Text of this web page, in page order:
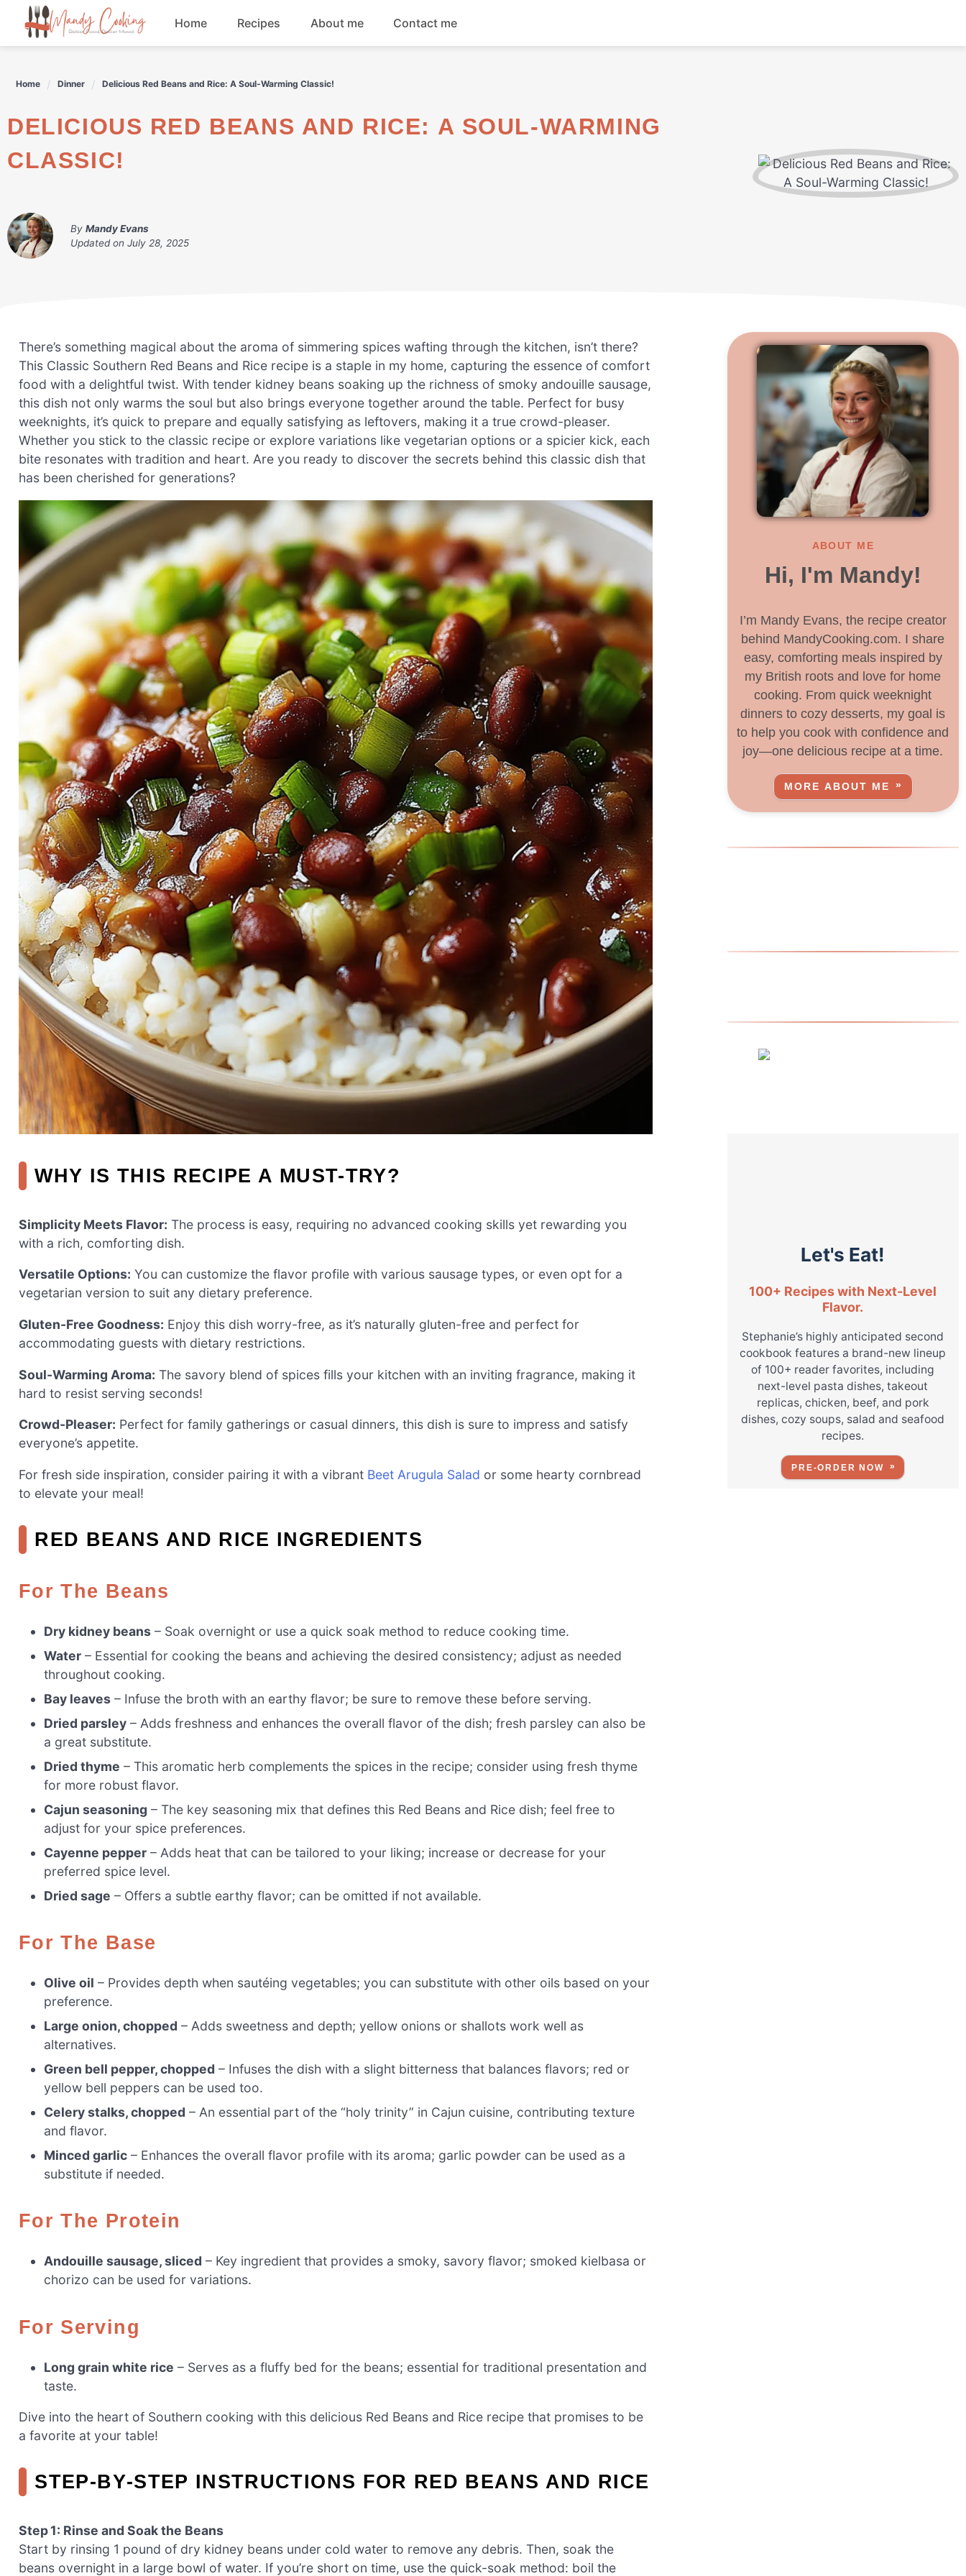
content
Home Recipes About me Contact me
Home Dinner Delicious Red Beans and Rice: A Soul-Warming Classic!
DELICIOUS RED BEANS AND RICE: A SOUL-WARMING
CLASSIC!
By Mandy Evans
Updated on July 28, 2025
There’s something magical about the aroma of simmering spices wafting through the kitchen, isn’t there?
This Classic Southern Red Beans and Rice recipe is a staple in my home, capturing the essence of comfort
food with a delightful twist. With tender kidney beans soaking up the richness of smoky andouille sausage,
this dish not only warms the soul but also brings everyone together around the table. Perfect for busy
weeknights, it’s quick to prepare and equally satisfying as leftovers, making it a true crowd-pleaser.
Whether you stick to the classic recipe or explore variations like vegetarian options or a spicier kick, each
bite resonates with tradition and heart. Are you ready to discover the secrets behind this classic dish that
has been cherished for generations?
WHY IS THIS RECIPE A MUST-TRY?
Simplicity Meets Flavor: The process is easy, requiring no advanced cooking skills yet rewarding you
with a rich, comforting dish.
Versatile Options: You can customize the flavor profile with various sausage types, or even opt for a
vegetarian version to suit any dietary preference.
Gluten-Free Goodness: Enjoy this dish worry-free, as it’s naturally gluten-free and perfect for
accommodating guests with dietary restrictions.
Soul-Warming Aroma: The savory blend of spices fills your kitchen with an inviting fragrance, making it
hard to resist serving seconds!
Crowd-Pleaser: Perfect for family gatherings or casual dinners, this dish is sure to impress and satisfy
everyone’s appetite.
For fresh side inspiration, consider pairing it with a vibrant Beet Arugula Salad or some hearty cornbread
to elevate your meal!
RED BEANS AND RICE INGREDIENTS
For The Beans
Dry kidney beans – Soak overnight or use a quick soak method to reduce cooking time.
Water – Essential for cooking the beans and achieving the desired consistency; adjust as needed
throughout cooking.
Bay leaves – Infuse the broth with an earthy flavor; be sure to remove these before serving.
Dried parsley – Adds freshness and enhances the overall flavor of the dish; fresh parsley can also be
a great substitute.
Dried thyme – This aromatic herb complements the spices in the recipe; consider using fresh thyme
for more robust flavor.
Cajun seasoning – The key seasoning mix that defines this Red Beans and Rice dish; feel free to
adjust for your spice preferences.
Cayenne pepper – Adds heat that can be tailored to your liking; increase or decrease for your
preferred spice level.
Dried sage – Offers a subtle earthy flavor; can be omitted if not available.
For The Base
Olive oil – Provides depth when sautéing vegetables; you can substitute with other oils based on your
preference.
Large onion, chopped – Adds sweetness and depth; yellow onions or shallots work well as
alternatives.
Green bell pepper, chopped – Infuses the dish with a slight bitterness that balances flavors; red or
yellow bell peppers can be used too.
Celery stalks, chopped – An essential part of the “holy trinity” in Cajun cuisine, contributing texture
and flavor.
Minced garlic – Enhances the overall flavor profile with its aroma; garlic powder can be used as a
substitute if needed.
For The Protein
Andouille sausage, sliced – Key ingredient that provides a smoky, savory flavor; smoked kielbasa or
chorizo can be used for variations.
For Serving
Long grain white rice – Serves as a fluffy bed for the beans; essential for traditional presentation and
taste.
Dive into the heart of Southern cooking with this delicious Red Beans and Rice recipe that promises to be
a favorite at your table!
STEP‑BY‑STEP INSTRUCTIONS FOR RED BEANS AND RICE
Step 1: Rinse and Soak the Beans
Start by rinsing 1 pound of dry kidney beans under cold water to remove any debris. Then, soak the
beans overnight in a large bowl of water. If you’re short on time, use the quick-soak method: boil the
ABOUT ME
Hi, I'm Mandy!
I’m Mandy Evans, the recipe creator
behind MandyCooking.com. I share
easy, comforting meals inspired by
my British roots and love for home
cooking. From quick weeknight
dinners to cozy desserts, my goal is
to help you cook with confidence and
joy—one delicious recipe at a time.
MORE ABOUT ME
Let's Eat!
100+ Recipes with Next-Level
Flavor.
Stephanie’s highly anticipated second
cookbook features a brand-new lineup
of 100+ reader favorites, including
next-level pasta dishes, takeout
replicas, chicken, beef, and pork
dishes, cozy soups, salad and seafood
recipes.
PRE-ORDER NOW